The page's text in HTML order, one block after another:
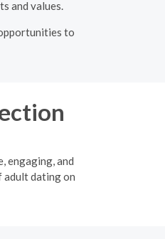
and values.
to
engaging, and
adult dating on